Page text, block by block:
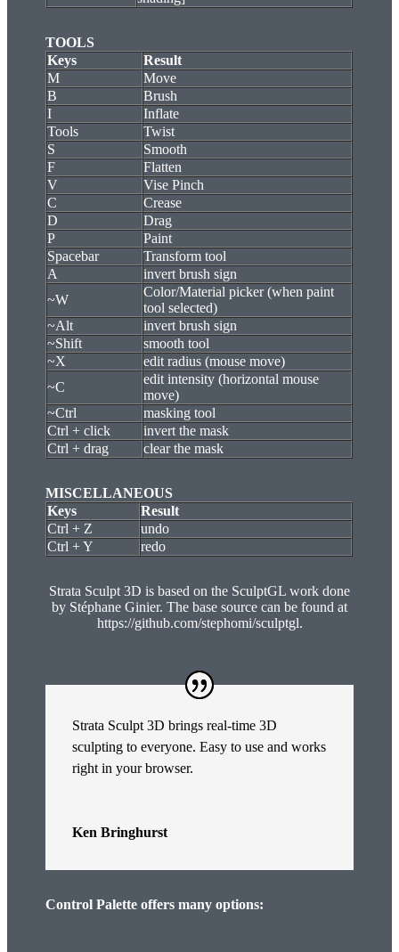
TOOLS
Keys
Result
M
Move
B
Brush
I
Inflate
Tools
Twist
S
Smooth
F
Flatten
V
Vise Pinch
C
Crease
D
Drag
P
Paint
Spacebar
Transform tool
A
invert brush sign
~W
Color/Material picker (when paint
tool selected)
~Alt
invert brush sign
~Shift
smooth tool
~X
edit radius (mouse move)
~C
edit intensity (horizontal mouse
move)
~Ctrl
masking tool
Ctrl + click
invert the mask
Ctrl + drag
clear the mask
MISCELLANEOUS
Keys
Result
Ctrl + Z
undo
Ctrl + Y
redo
Strata Sculpt 3D is based on the SculptGL work done
by Stéphane Ginier. The base source can be found at
https://github.com/stephomi/sculptgl.
Strata Sculpt 3D brings real-time 3D
sculpting to everyone. Easy to use and works
right in your browser.
Ken Bringhurst
Control Palette offers many options: